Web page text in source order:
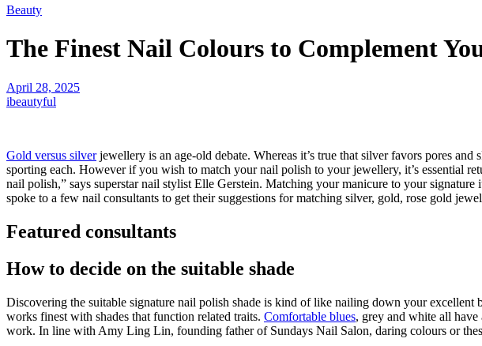
Beauty
The Finest Nail Colours to Complement
April 28, 2025
ibeautyful
Gold versus silverjewellery is an age-old debate. Whereas it’s true that silver favors pores and
sporting each. However if you wish to match your nail polish to your jewellery, it’s essential
nail polish,” says superstar nail stylist Elle Gerstein. Matching your manicure to your
spoke to a few nail consultants to get their suggestions for matching silver, gold, rose gold
Featured consultants
How to decide on the suitable shade
Discovering the suitable signature nail polish shade is kind of like nailing down your excellent
works finest with shades that function related traits. Comfortable blues, grey and white all
work. In line with Amy Ling Lin, founding father of Sundays Nail Salon, daring colours or